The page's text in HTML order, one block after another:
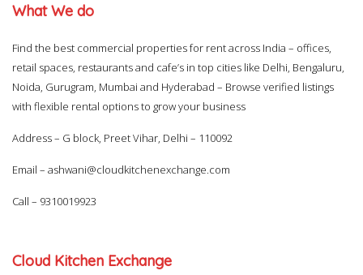
What We do
Find the best commercial properties for rent across India – offices,
retail spaces, restaurants and cafe’s in top cities like Delhi, Bengaluru,
Noida, Gurugram, Mumbai and Hyderabad – Browse verified listings
with flexible rental options to grow your business
Address – G block, Preet Vihar, Delhi – 110092
Email – ashwani@cloudkitchenexchange.com
Call – 9310019923
Cloud Kitchen Exchange